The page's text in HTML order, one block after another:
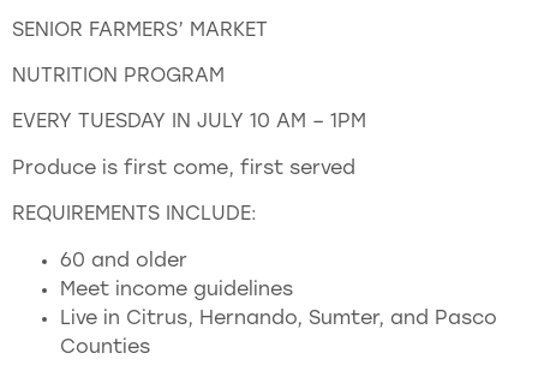
SENIOR FARMERS’ MARKET
NUTRITION PROGRAM
EVERY TUESDAY IN JULY 10 AM – 1PM
Produce is first come, first served
REQUIREMENTS INCLUDE:
60 and older
Meet income guidelines
Live in Citrus, Hernando, Sumter, and Pasco
Counties